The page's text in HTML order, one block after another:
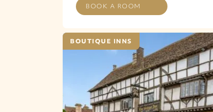
BOOK A ROOM
BOUTIQUE INNS